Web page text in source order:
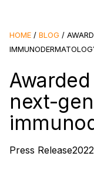
HOME / BLOG /
next-
Press Release